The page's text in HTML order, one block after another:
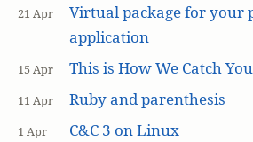
21 Apr
Virtual package for your
application
15 Apr This is How We Catch
11 Apr Ruby and parenthesis
1 Apr C&C 3 on Linux